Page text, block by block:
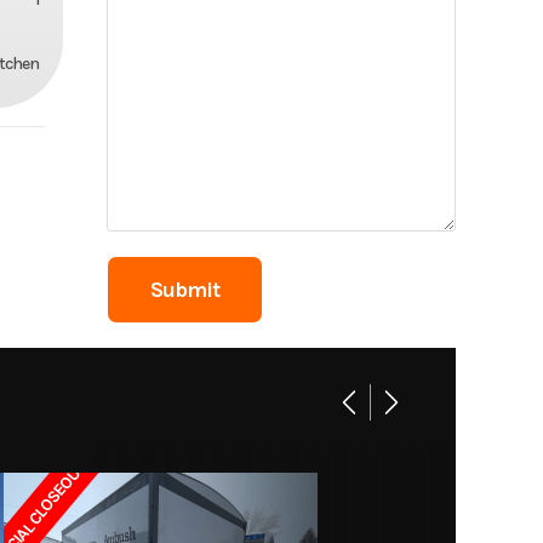
CLOSEOUT!!